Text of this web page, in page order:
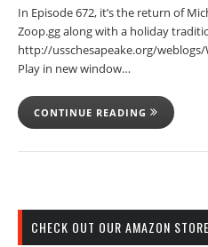
In Episode 672, it’s the return of
Zoop.gg along with a holiday
http://usschesapeake.org/
Play in new window…
CONTINUE READING
CHECK OUT OUR AMAZON